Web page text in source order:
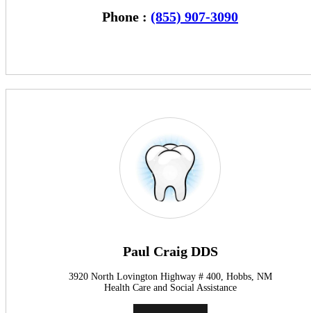
Phone : (855) 907-3090
Paul Craig DDS
3920 North Lovington Highway # 400, Hobbs, NM
Health Care and Social Assistance